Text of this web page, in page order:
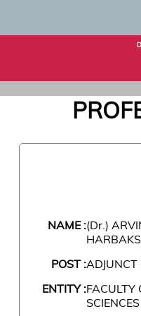
NAME :(Dr.)
POST :ADJUNCT
ENTITY :FACULTY
SCIENCES